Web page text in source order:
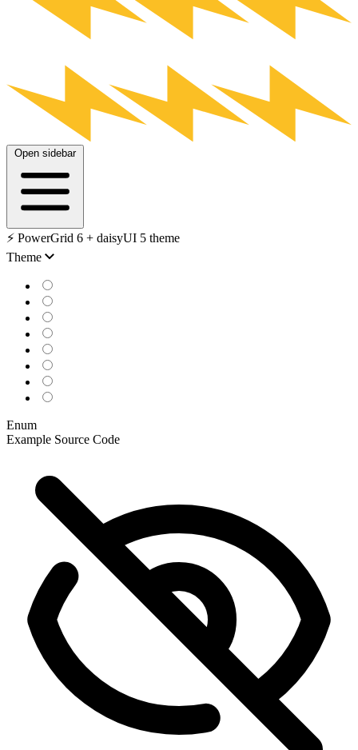
Open sidebar
⚡️ PowerGrid 6 + daisyUI 5 theme
Theme
Enum
Example Source Code